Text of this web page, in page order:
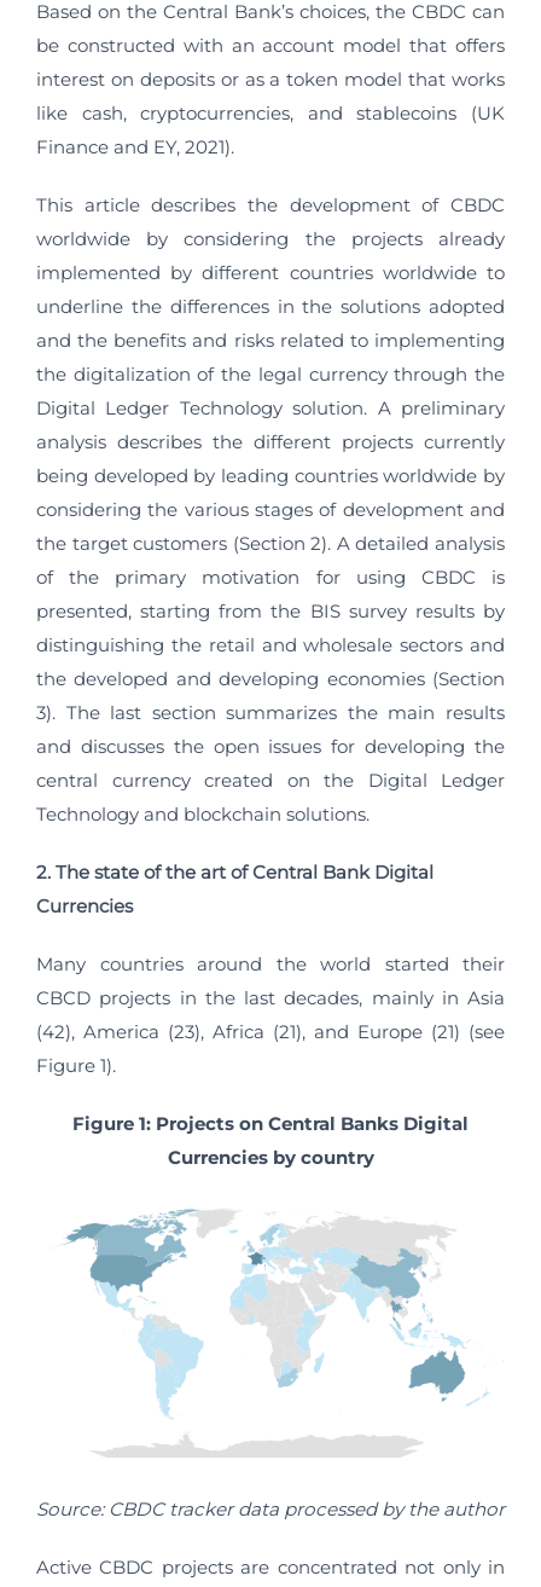
Based on the Central Bank’s choices, the CBDC can
be constructed with an account model that offers
interest on deposits or as a token model that works
like cash, cryptocurrencies, and stablecoins (UK
Finance and EY, 2021).
This article describes the development of CBDC
worldwide by considering the projects already
implemented by different countries worldwide to
underline the differences in the solutions adopted
and the benefits and risks related to implementing
the digitalization of the legal currency through the
Digital Ledger Technology solution. A preliminary
analysis describes the different projects currently
being developed by leading countries worldwide by
considering the various stages of development and
the target customers (Section 2). A detailed analysis
of the primary motivation for using CBDC is
presented, starting from the BIS survey results by
distinguishing the retail and wholesale sectors and
the developed and developing economies (Section
3). The last section summarizes the main results
and discusses the open issues for developing the
central currency created on the Digital Ledger
Technology and blockchain solutions.
2. The state of the art of Central Bank Digital
Currencies
Many countries around the world started their
CBCD projects in the last decades, mainly in Asia
(42), America (23), Africa (21), and Europe (21) (see
Figure 1).
Figure 1: Projects on Central Banks Digital
Currencies by country
Source: CBDC tracker data processed by the author
Active CBDC projects are concentrated not only in